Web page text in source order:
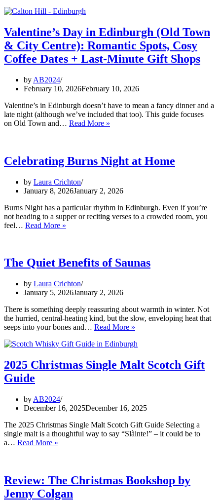
Valentine’s Day in Edinburgh (Old Town
& City Centre): Romantic Spots, Cosy
Coffee Dates + Last‑Minute Gift Shops
by AB2024
February 10, 2026February 10, 2026
Valentine’s in Edinburgh doesn’t have to mean a fancy dinner and a
late night (although we’ve included that too). This guide focuses
on Old Town and… Read More »
(Old
Town
Centre):
Spots,
Cosy
Gift
Celebrating Burns Night at Home
by Laura Crichton
January 8, 2026January 2, 2026
Burns Night has a particular rhythm in Edinburgh. Even if you’re
not heading to a supper or reciting verses to a crowded room, you
feel… Read More »
Home
The Quiet Benefits of Saunas
by Laura Crichton
January 5, 2026January 2, 2026
There is something deeply reassuring about warmth in winter. Not
the hurried, central-heating kind, but the slow, enveloping heat that
seeps into your bones and… Read More »
Benefits
Saunas
2025 Christmas Single Malt Scotch Gift
Guide
by AB2024
December 16, 2025December 16, 2025
The 2025 Christmas Single Malt Scotch Gift Guide Selecting a
single malt is a thoughtful way to say “Slàinte!” – it could be to
a… Read More »
Scotch
Gift
Guide
Review: The Christmas Bookshop by
Jenny Colgan